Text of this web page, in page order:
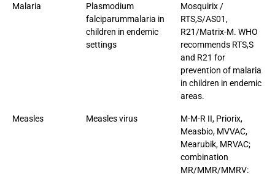
Malaria
Plasmodium
falciparummalaria in
children in endemic
settings
Mosquirix /
RTS,S/AS01,
R21/Matrix-M. WHO
recommends RTS,S
and R21 for
prevention of malaria
in children in endemic
areas.
Measles Measles virus
M-M-R II, Priorix,
Measbio, MVVAC,
Mearubik, MRVAC;
combination
MR/MMR/MMRV: